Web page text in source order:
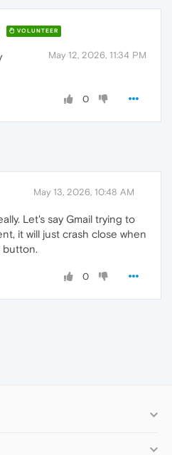
VOLUNTEER
May 12, 2026, 11:34 PM
0
May 13, 2026, 10:48 AM
Let's say Gmail trying to
it will just crash close when
button.
0